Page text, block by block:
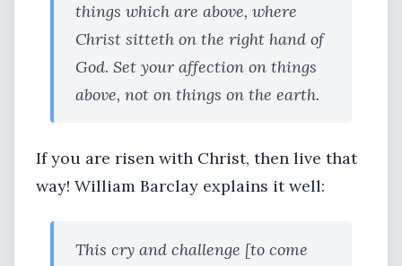
things which are above, where
Christ sitteth on the right hand of
God. Set your affection on things
above, not on things on the earth.
If you are risen with Christ, then live that
way! William Barclay explains it well:
This cry and challenge [to come